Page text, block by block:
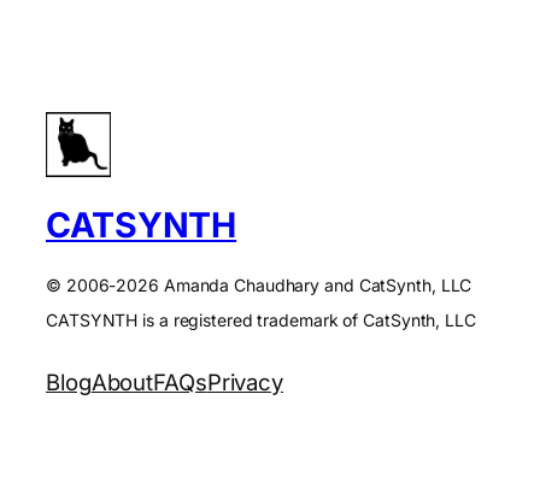
CATSYNTH
© 2006-2026 Amanda Chaudhary and CatSynth, LLC
CATSYNTH is a registered trademark of CatSynth, LLC
BlogAboutFAQsPrivacy